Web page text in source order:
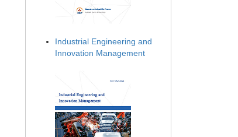
Industrial Engineering and
Innovation Management